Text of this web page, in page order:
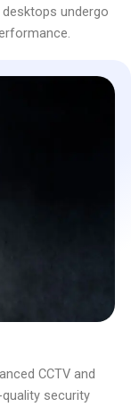
undergo
CCTV and
security